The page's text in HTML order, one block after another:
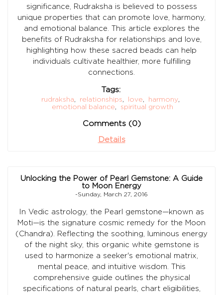
significance, Rudraksha is believed to possess
unique properties that can promote love, harmony,
and emotional balance. This article explores the
benefits of Rudraksha for relationships and love,
highlighting how these sacred beads can help
individuals cultivate healthier, more fulfilling
connections.
Tags:
rudraksha, relationships, love, harmony,
emotional balance, spiritual growth
Comments (0)
Details
Unlocking the Power of Pearl Gemstone: A Guide
to Moon Energy
-Sunday, March 27, 2016
In Vedic astrology, the Pearl gemstone—known as
Moti—is the signature cosmic remedy for the Moon
(Chandra). Reflecting the soothing, luminous energy
of the night sky, this organic white gemstone is
used to harmonize a seeker's emotional matrix,
mental peace, and intuitive wisdom. This
comprehensive guide outlines the physical
specifications of natural pearls, chart eligibilities,